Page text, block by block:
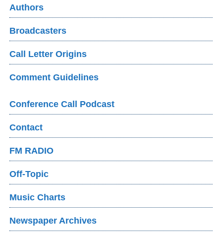
Authors
Broadcasters
Call Letter Origins
Comment Guidelines
Conference Call Podcast
Contact
FM RADIO
Off-Topic
Music Charts
Newspaper Archives